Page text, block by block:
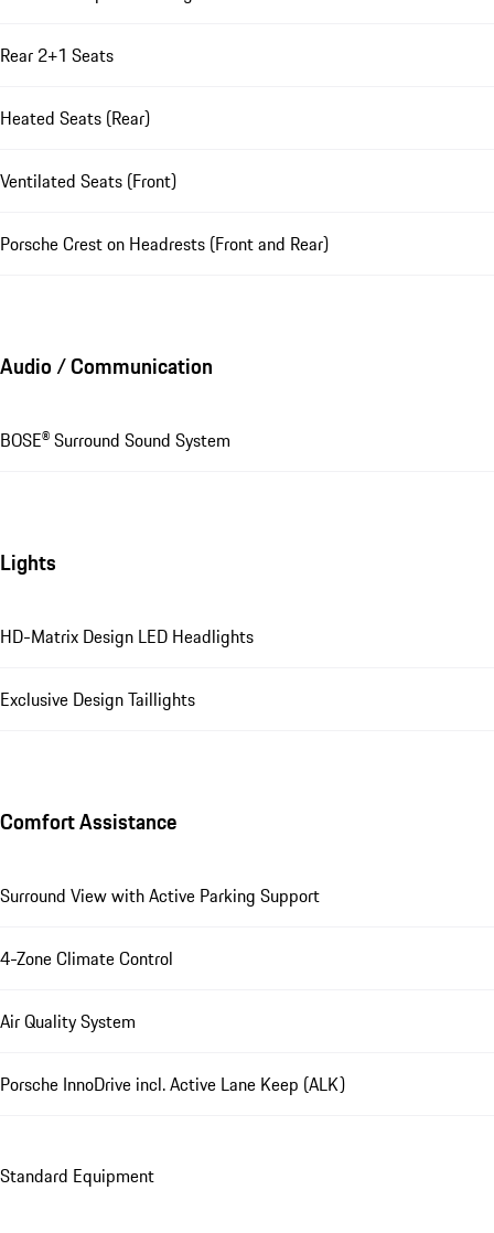
Rear 2+1 Seats
Heated Seats (Rear)
Ventilated Seats (Front)
Porsche Crest on Headrests (Front and Rear)
Audio / Communication
BOSE® Surround Sound System
Lights
HD-Matrix Design LED Headlights
Exclusive Design Taillights
Comfort Assistance
Surround View with Active Parking Support
4-Zone Climate Control
Air Quality System
Porsche InnoDrive incl. Active Lane Keep (ALK)
Standard Equipment